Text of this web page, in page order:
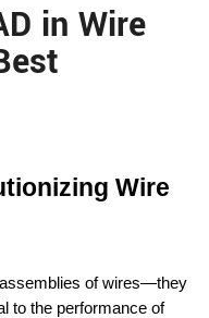
in Wire
Wire
of wires—they
to the performance of